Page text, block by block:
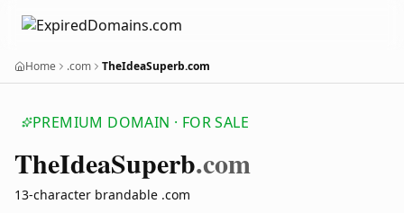
Home .com TheIdeaSuperb.com
PREMIUM DOMAIN · FOR SALE
TheIdeaSuperb.com
13-character brandable .com